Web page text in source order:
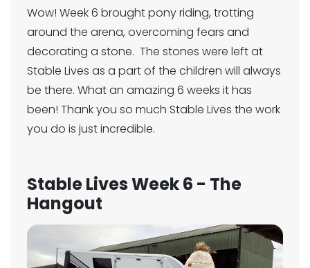
Wow! Week 6 brought pony riding, trotting
around the arena, overcoming fears and
decorating a stone. The stones were left at
Stable Lives as a part of the children will always
be there. What an amazing 6 weeks it has
been! Thank you so much Stable Lives the work
you do is just incredible.
Stable Lives Week 6 - The
Hangout